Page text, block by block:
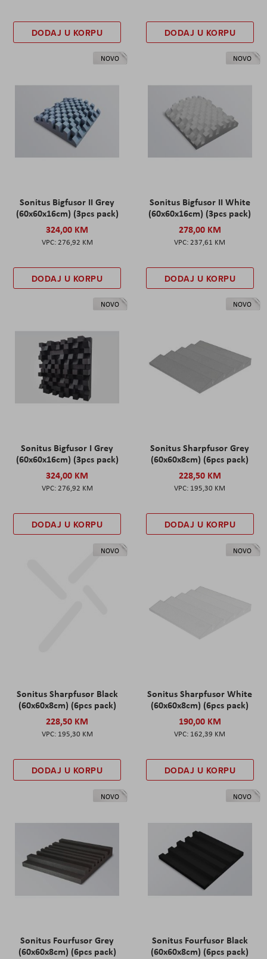
DODAJ U KORPU DODAJ U KORPU
NOVO
Sonitus Bigfusor II Grey
(60x60x16cm) (3pcs pack)
324,00 KM
276,92 KM
DODAJ U KORPU
NOVO
Sonitus Bigfusor II White
(60x60x16cm) (3pcs pack)
278,00 KM
237,61 KM
DODAJ U KORPU
NOVO
Sonitus Bigfusor I Grey
(60x60x16cm) (3pcs pack)
324,00 KM
276,92 KM
DODAJ U KORPU
NOVO
Sonitus Sharpfusor Grey
(60x60x8cm) (6pcs pack)
228,50 KM
195,30 KM
DODAJ U KORPU
NOVO
Sonitus Sharpfusor Black
(60x60x8cm) (6pcs pack)
228,50 KM
195,30 KM
DODAJ U KORPU
NOVO
Sonitus Sharpfusor White
(60x60x8cm) (6pcs pack)
190,00 KM
162,39 KM
DODAJ U KORPU
NOVO
Sonitus Fourfusor Grey
(60x60x8cm) (6pcs pack)
NOVO
Sonitus Fourfusor Black
(60x60x8cm) (6pcs pack)